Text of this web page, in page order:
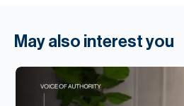
May also interest you